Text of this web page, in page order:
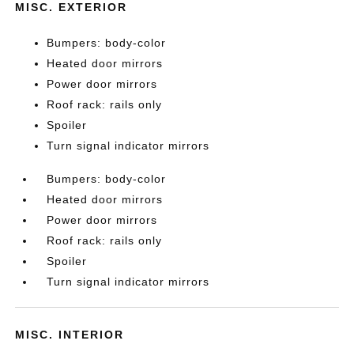
MISC. EXTERIOR
Bumpers: body-color
Heated door mirrors
Power door mirrors
Roof rack: rails only
Spoiler
Turn signal indicator mirrors
Bumpers: body-color
Heated door mirrors
Power door mirrors
Roof rack: rails only
Spoiler
Turn signal indicator mirrors
MISC. INTERIOR